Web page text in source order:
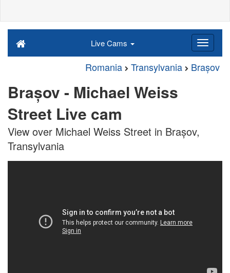
Live Cams
Romania Transylvania Brașov
Brașov - Michael Weiss
Street Live cam
View over Michael Weiss Street in Brașov,
Transylvania